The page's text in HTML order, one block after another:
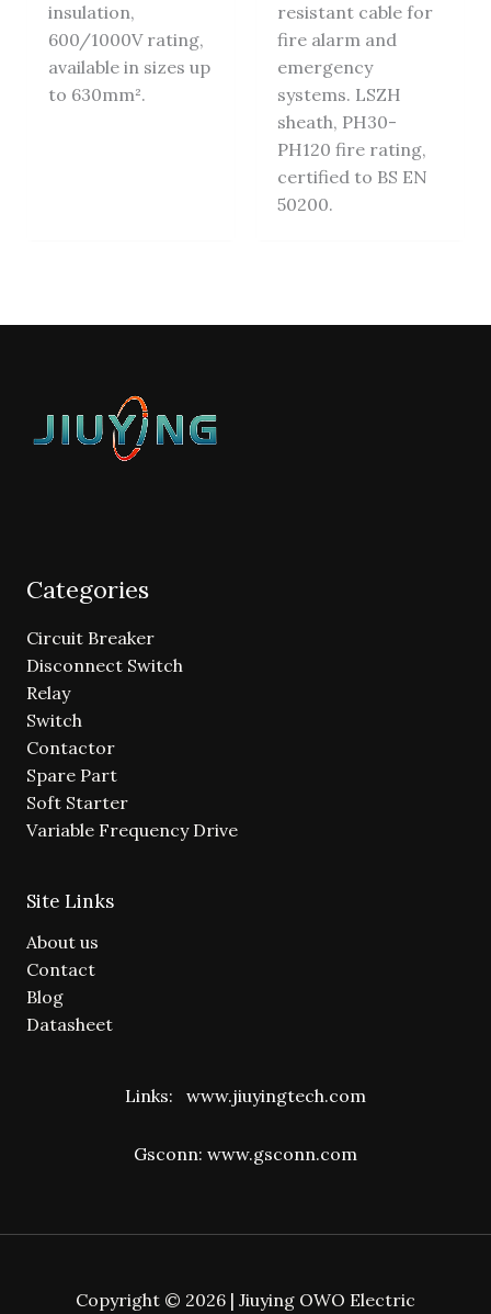
insulation,
600/1000V rating,
available in sizes up
to 630mm².
resistant cable for
fire alarm and
emergency
systems. LSZH
sheath, PH30-
PH120 fire rating,
certified to BS EN
50200.
Categories
Circuit Breaker
Disconnect Switch
Relay
Switch
Contactor
Spare Part
Soft Starter
Variable Frequency Drive
Site Links
About us
Contact
Blog
Datasheet
Links: www.jiuyingtech.com
Gsconn: www.gsconn.com
Copyright © 2026 | Jiuying OWO Electric